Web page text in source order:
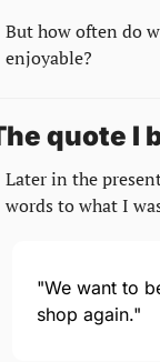
But how often do
enjoyable?
quote I
Later in the
words to what I
"We want to
shop again."